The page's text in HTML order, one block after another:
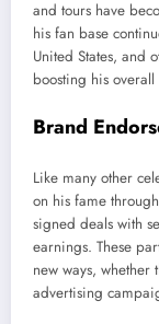
and tours have
his fan base
United States, and
boosting his overall
Brand
Like many other
on his fame
signed deals with
earnings. These
new ways,
advertising